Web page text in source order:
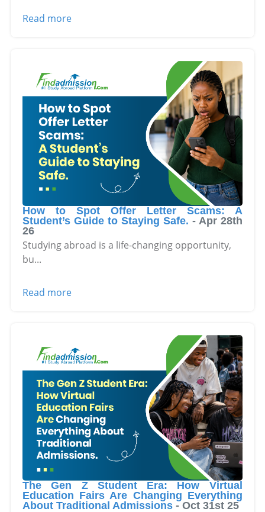
Read more
How to Spot Offer Letter Scams: A
Student’s Guide to Staying Safe. - Apr 28th
26
Studying abroad is a life-changing opportunity,
bu...
Read more
The Gen Z Student Era: How Virtual
Education Fairs Are Changing Everything
About Traditional Admissions -Oct 31st 25